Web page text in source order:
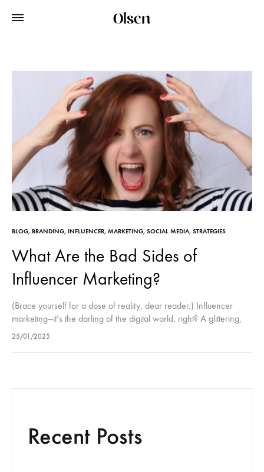
BLOG, BRANDING, INFLUENCER, MARKETING, SOCIAL MEDIA, STRATEGIES
What Are the Bad Sides of
Influencer Marketing?
(Brace yourself for a dose of reality, dear reader.) Influencer
marketing—it’s the darling of the digital world, right? A glittering,
sparkling universe of sponsored posts, perfect flat lays, and
25/01/2025
Recent Posts